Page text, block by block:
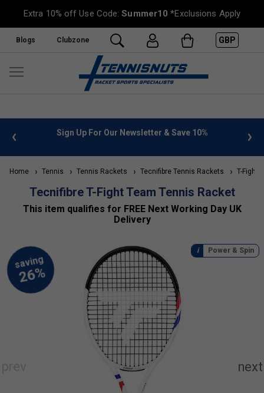
Extra 10% off Use Code:Summer10 *Exclusions Apply
Blogs Clubzone GBP
Sign Up For Our Newsletter & Save 10%
Home Tennis Tennis Rackets Tecnifibre Tennis Rackets T-Fight
Tecnifibre T-Fight Team Tennis Racket
This item qualifies for FREE Next Working Day UK
Delivery
Power & Spin